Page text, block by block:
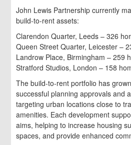
John Lewis Partnership currently
build-to-rent assets:
Clarendon Quarter, Leeds – 326
Queen Street Quarter, Leicester –
Landrow Place, Birmingham – 259
Stratford Studios, London – 158
The build-to-rent portfolio has
successful planning approvals and
targeting urban locations close to
amenities. Each development
aims, helping to increase housing
spaces, and provide enhanced